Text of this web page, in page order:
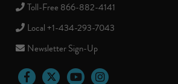
Toll-Free 866-882-4141
Local +1-434-293-7043
Newsletter Sign-Up
FacebookTwitter YouTubeInstagram